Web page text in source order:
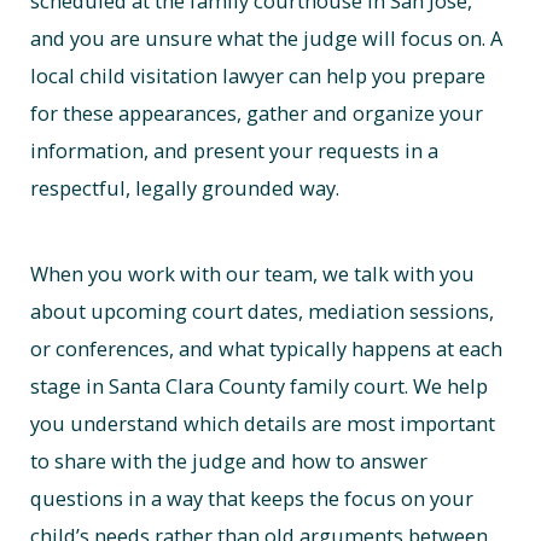
and you are unsure what the judge will focus on. A
local child visitation lawyer can help you prepare
for these appearances, gather and organize your
information, and present your requests in a
respectful, legally grounded way.
When you work with our team, we talk with you
about upcoming court dates, mediation sessions,
or conferences, and what typically happens at each
stage in Santa Clara County family court. We help
you understand which details are most important
to share with the judge and how to answer
questions in a way that keeps the focus on your
child’s needs rather than old arguments between